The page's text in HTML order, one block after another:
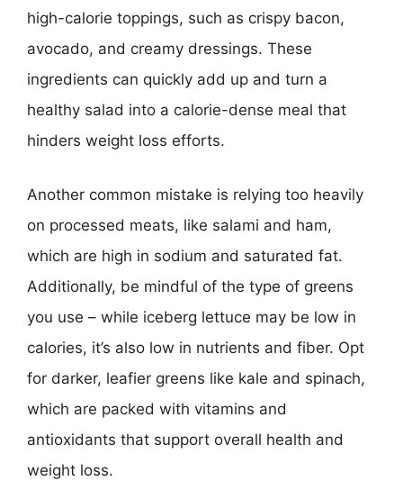
high-calorie toppings, such as crispy bacon,
avocado, and creamy dressings. These
ingredients can quickly add up and turn a
healthy salad into a calorie-dense meal that
hinders weight loss efforts.
Another common mistake is relying too heavily
on processed meats, like salami and ham,
which are high in sodium and saturated fat.
Additionally, be mindful of the type of greens
you use – while iceberg lettuce may be low in
calories, it’s also low in nutrients and fiber. Opt
for darker, leafier greens like kale and spinach,
which are packed with vitamins and
antioxidants that support overall health and
weight loss.